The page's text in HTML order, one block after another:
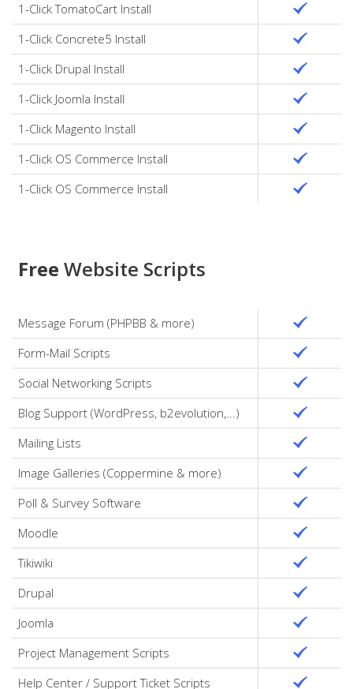
1-Click TomatoCart Install
1-Click Concrete5 Install
1-Click Drupal Install
1-Click Joomla Install
1-Click Magento Install
1-Click OS Commerce Install
1-Click OS Commerce Install
Free Website Scripts
Message Forum (PHPBB & more)
Form-Mail Scripts
Social Networking Scripts
Blog Support (WordPress, b2evolution,...)
Mailing Lists
Image Galleries (Coppermine & more)
Poll & Survey Software
Moodle
Tikiwiki
Drupal
Joomla
Project Management Scripts
Help Center / Support Ticket Scripts